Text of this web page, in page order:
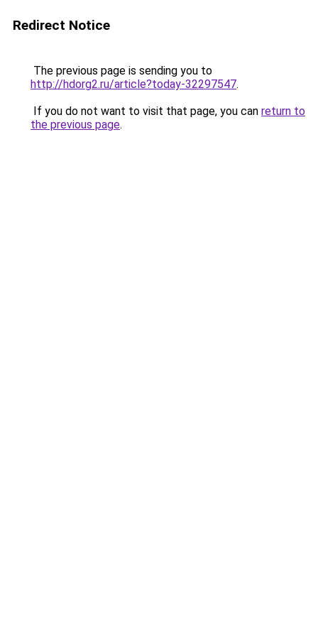
Redirect Notice
The previous page is sending you to
http://hdorg2.ru/article?today-32297547.
If you do not want to visit that page, you can return to
the previous page.